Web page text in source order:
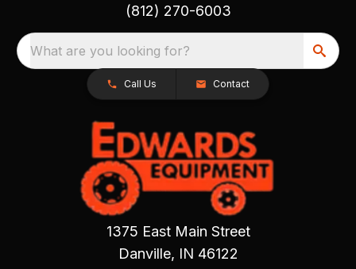
(812) 270-6003
What are you looking for?
Call Us Contact
1375 East Main Street
Danville, IN 46122